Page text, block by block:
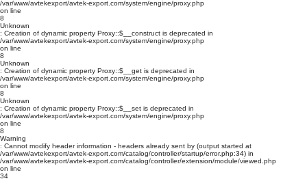
/var/www/avtekexport/avtek-export.com/system/engine/proxy.php
on line
8
Unknown
: Creation of dynamic property Proxy::$__construct is deprecated in
/var/www/avtekexport/avtek-export.com/system/engine/proxy.php
on line
8
Unknown
: Creation of dynamic property Proxy::$__get is deprecated in
/var/www/avtekexport/avtek-export.com/system/engine/proxy.php
on line
8
Unknown
: Creation of dynamic property Proxy::$__set is deprecated in
/var/www/avtekexport/avtek-export.com/system/engine/proxy.php
on line
8
Warning
: Cannot modify header information - headers already sent by (output started at
/var/www/avtekexport/avtek-export.com/catalog/controller/startup/error.php:34) in
/var/www/avtekexport/avtek-export.com/catalog/controller/extension/module/viewed.php
on line
34